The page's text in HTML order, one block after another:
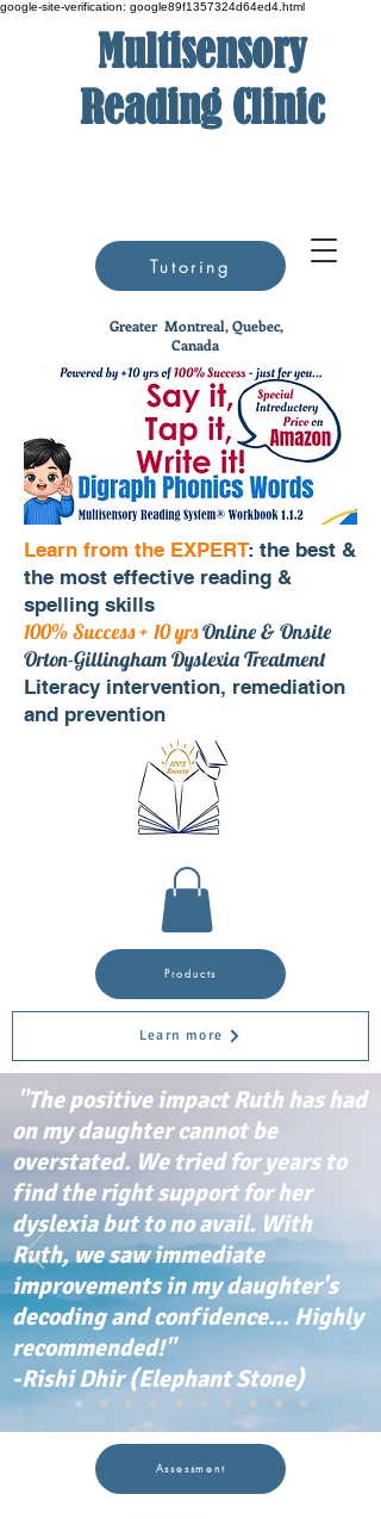
google-site-verification: google89f1357324d64ed4.html
Multisensory
Reading Clinic
Greater Montreal, Quebec,
Canada
Tutoring
Products
Learn from the EXPERT: the best &
the most effective reading &
spelling skills
100% Success + 10 yrsOnline & Onsite
Orton-Gillingham Dyslexia Treatment
Literacy intervention, remediation
and prevention
Learn more
"The positive impact Ruth has had
on my daughter cannot be
overstated. We tried for years to
find the right support for her
dyslexia but to no avail. With
Ruth, we saw immediate
improvements in my daughter's
decoding and confidence... Highly
recommended!"
-Rishi Dhir (Elephant Stone)
Assessment